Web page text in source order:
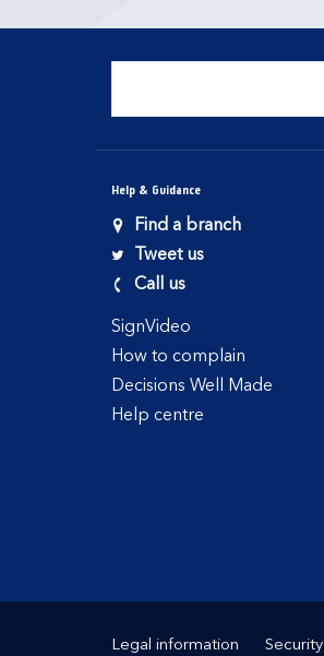
Help & Guidance
Find a branch
Tweet us
Call us
SignVideo
How to complain
Decisions Well Made
Help centre
Legal information Security